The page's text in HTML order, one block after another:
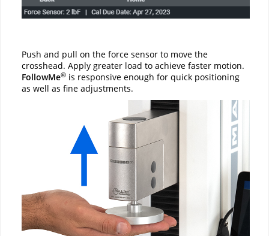
Push and pull on the force sensor to move the
crosshead. Apply greater load to achieve faster motion.
FollowMe® is responsive enough for quick positioning
as well as fine adjustments.